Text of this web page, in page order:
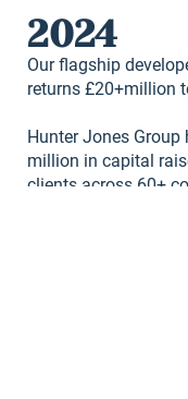
2024
Our flagship
returns £20+million
Hunter Jones Group
million in capital
clients across 60+